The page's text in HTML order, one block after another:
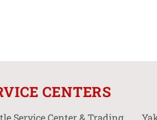
CENTERS
Service Center & Trading